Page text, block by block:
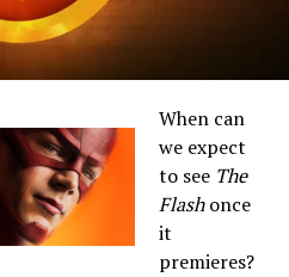
When can
we expect
to see The
Flashonce
it
premieres?